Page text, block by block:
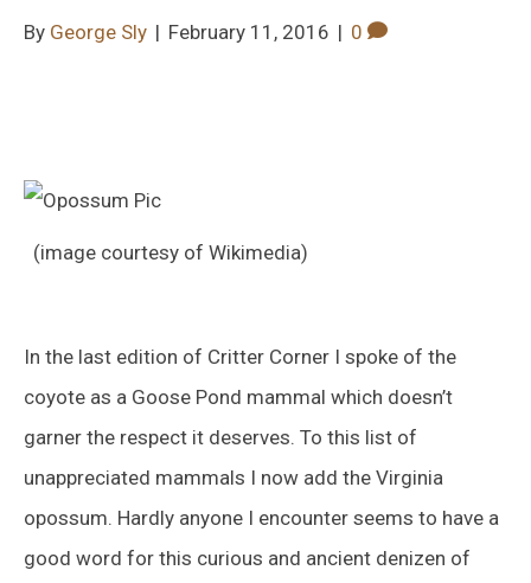
By George Sly | February 11, 2016 | 0
(image courtesy of Wikimedia)
In the last edition of Critter Corner I spoke of the
coyote as a Goose Pond mammal which doesn’t
garner the respect it deserves. To this list of
unappreciated mammals I now add the Virginia
opossum. Hardly anyone I encounter seems to have a
good word for this curious and ancient denizen of